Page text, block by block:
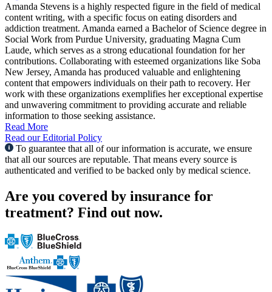
Amanda Stevens is a highly respected figure in the field of medical
content writing, with a specific focus on eating disorders and
addiction treatment. Amanda earned a Bachelor of Science degree in
Social Work from Purdue University, graduating Magna Cum
Laude, which serves as a strong educational foundation for her
contributions. Collaborating with esteemed organizations like Soba
New Jersey, Amanda has produced valuable and enlightening
content that empowers individuals on their path to recovery. Her
work with these organizations exemplifies her exceptional expertise
and unwavering commitment to providing accurate and reliable
information to those seeking assistance.
Read More
Read our Editorial Policy
To guarantee that all of our information is accurate, we ensure
that all our sources are reputable. That means every source is
authenticated and verified to be backed only by medical science.
Are you covered by insurance for
treatment? Find out now.